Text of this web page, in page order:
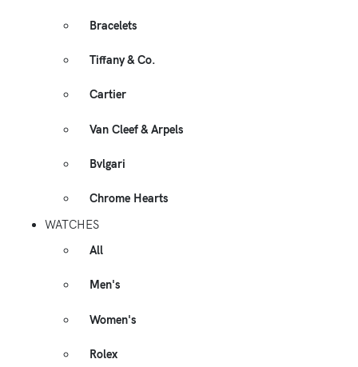
Bracelets
Tiffany & Co.
Cartier
Van Cleef & Arpels
Bvlgari
Chrome Hearts
WATCHES
All
Men's
Women's
Rolex